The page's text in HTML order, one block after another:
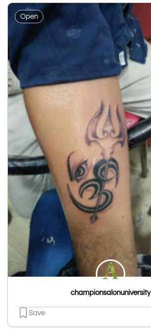
Open
championsalonuniversity
Save